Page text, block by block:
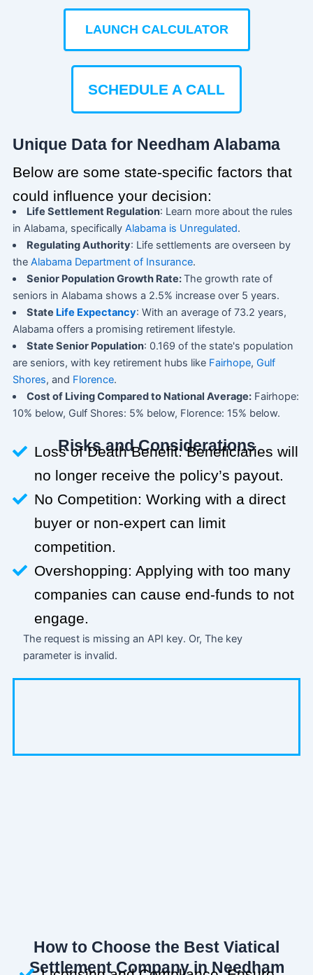
LAUNCH CALCULATOR
SCHEDULE A CALL
Unique Data for Needham Alabama
Below are some state-specific factors that
could influence your decision:
Life Settlement Regulation: Learn more about the rules
in Alabama, specifically Alabama is Unregulated.
Regulating Authority: Life settlements are overseen by
the Alabama Department of Insurance.
Senior Population Growth Rate:The growth rate of
seniors in Alabama shows a 2.5% increase over 5 years.
State Life Expectancy: With an average of 73.2 years,
Alabama offers a promising retirement lifestyle.
State Senior Population: 0.169 of the state's population
are seniors, with key retirement hubs like Fairhope, Gulf
Shores, and Florence.
Cost of Living Compared to National Average: Fairhope:
10% below, Gulf Shores: 5% below, Florence: 15% below.
Risks and Considerations
Loss of Death Benefit: Beneficiaries will
no longer receive the policy’s payout.
No Competition: Working with a direct
buyer or non-expert can limit
competition.
Overshopping: Applying with too many
companies can cause end-funds to not
engage.
The request is missing an API key. Or, The key
parameter is invalid.
How to Choose the Best Viatical
Settlement Company in Needham